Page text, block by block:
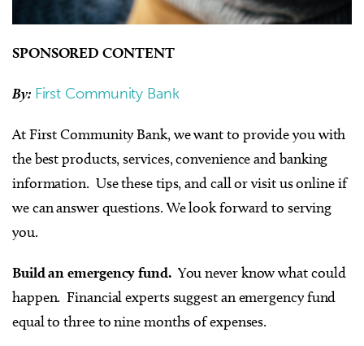
SPONSORED CONTENT
By: First Community Bank
At First Community Bank, we want to provide you with
the best products, services, convenience and banking
information. Use these tips, and call or visit us online if
we can answer questions. We look forward to serving
you.
Build an emergency fund. You never know what could
happen. Financial experts suggest an emergency fund
equal to three to nine months of expenses.